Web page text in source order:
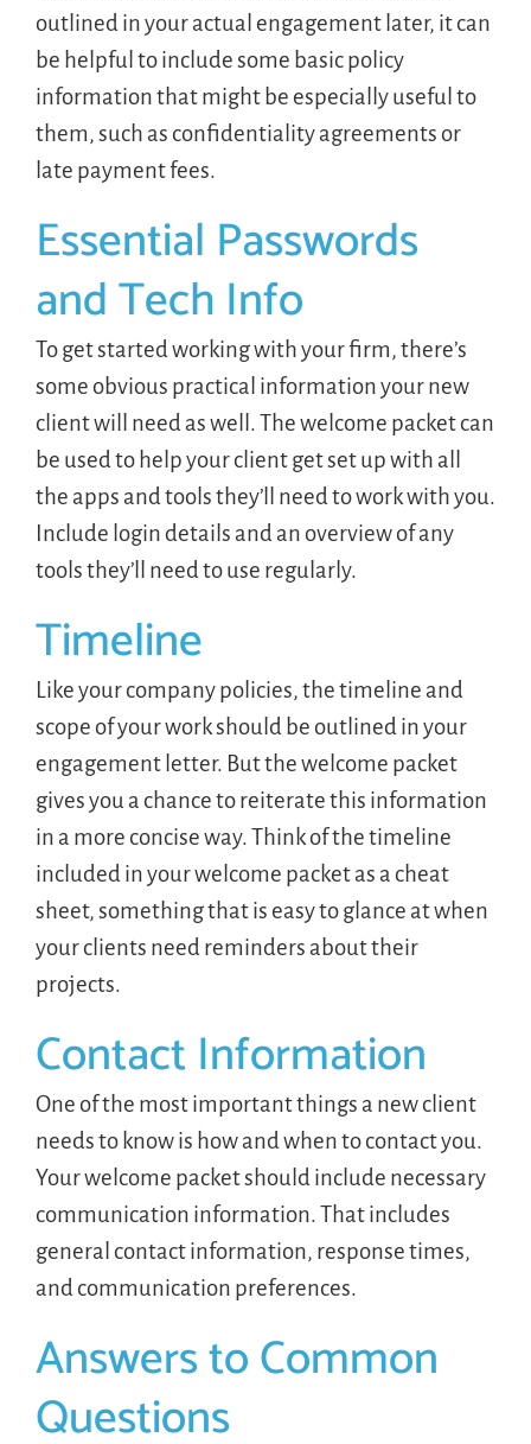
outlined in your actual engagement later, it can
be helpful to include some basic policy
information that might be especially useful to
them, such as confidentiality agreements or
late payment fees.
Essential Passwords
and Tech Info
To get started working with your firm, there’s
some obvious practical information your new
client will need as well. The welcome packet can
be used to help your client get set up with all
the apps and tools they’ll need to work with you.
Include login details and an overview of any
tools they’ll need to use regularly.
Timeline
Like your company policies, the timeline and
scope of your work should be outlined in your
engagement letter. But the welcome packet
gives you a chance to reiterate this information
in a more concise way. Think of the timeline
included in your welcome packet as a cheat
sheet, something that is easy to glance at when
your clients need reminders about their
projects.
Contact Information
One of the most important things a new client
needs to know is how and when to contact you.
Your welcome packet should include necessary
communication information. That includes
general contact information, response times,
and communication preferences.
Answers to Common
Questions